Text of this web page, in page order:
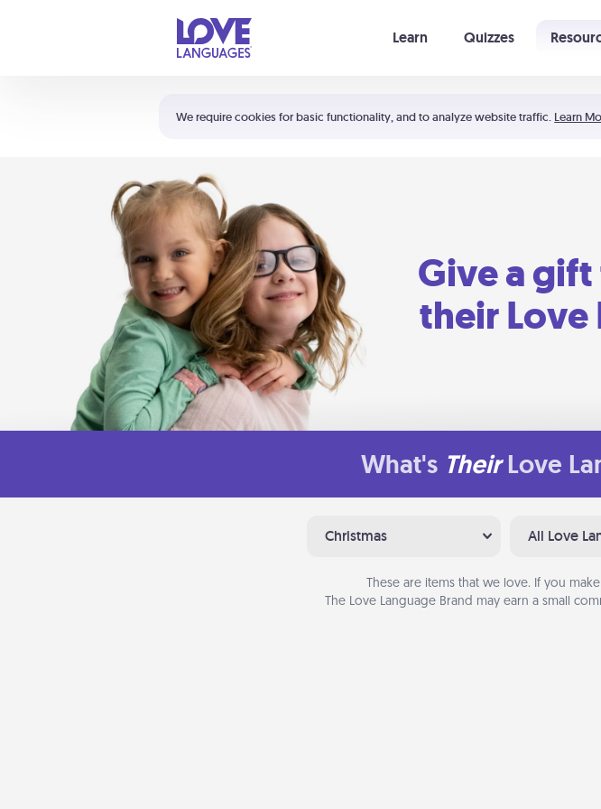
We require cookies for basic functionality, and to analyze website traffic. Learn
Learn Quizzes
Shortcuts:
Your cart is empty
Give a
their
What's Their Love
Christmas All Love
These are items that we love. If you
The Love Language Brand may earn a small